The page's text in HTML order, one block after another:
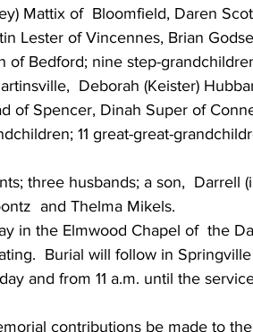
Mattix of  Bloomfield, Daren
Lester of Vincennes, Brian
of Bedford; nine step-
Deborah (Keister)
of Spencer, Dinah Super of
11 great-great-
three husbands; a son,  Darrell
and Thelma Mikels.
in the Elmwood Chapel of  the
Burial will follow in
and from 11 a.m. until the
contributions be made to